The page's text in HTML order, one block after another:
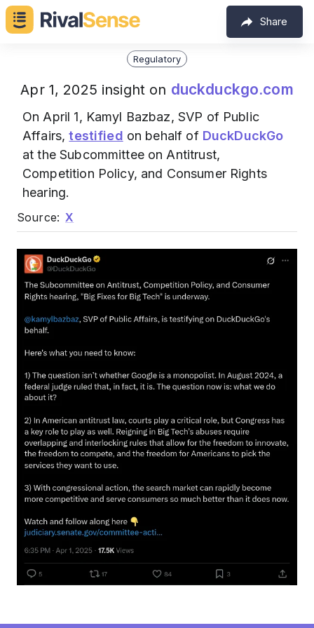
Share
Regulatory
Apr 1, 2025 insight on duckduckgo.com
On April 1, Kamyl Bazbaz, SVP of Public
Affairs,testified on behalf of DuckDuckGo
at the Subcommittee on Antitrust,
Competition Policy, and Consumer Rights
hearing.
Source: X